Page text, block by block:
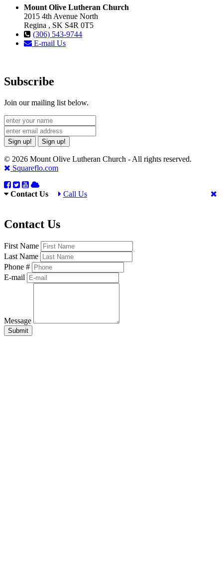
Mount Olive Lutheran Church
2015 4th Avenue North
Regina , SK S4R 0T5
(306) 543-9744
E-mail Us
Subscribe
Join our mailing list below.
Sign up! Sign up!
© 2026 Mount Olive Lutheran Church - All rights reserved.
Squareflo.com
Contact Us Call Us
Contact Us
First Name
Last Name
Phone #
E-mail
Message